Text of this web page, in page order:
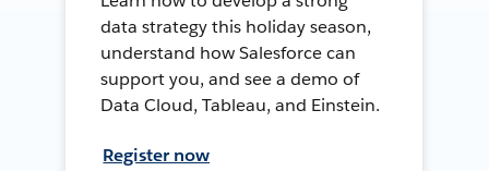
data strategy this holiday season,
understand how Salesforce can
support you, and see a demo of
Data Cloud, Tableau, and Einstein.
Register now